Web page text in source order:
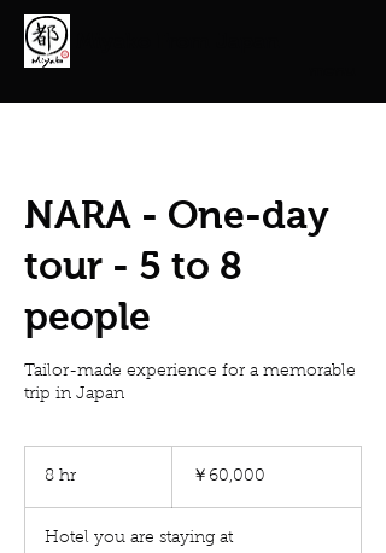
NARA - One-day
tour - 5 to 8
people
Tailor-made experience for a memorable
trip in Japan
8 hr ￥60,000
Hotel you are staying at